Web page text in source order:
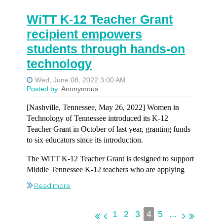
Vaco: Remote Senior Software Developer
VUMC:Senior BI Developer
VUMC:Associate IT Process Improvement IT Project
Manager
Vaco:.NET Architect
VUMC:Lead Tech Support Specialist
VUMC:Senior Epic IT Project Manager
Wellpath:Vice President of Enterprise Architecture
Asurion: Workday Software Engineer 2
CGI:Data and Analytics Engineer
UDig: Lead Full Stack Engineer
UDig:UX/UI Designer
Vaco:.NET Software Architect
Wellpath:Digital Automation Manager
WiTT K-12 Teacher Grant
recipient empowers
students through hands-on
technology
[Nashville, Tennessee, May 26, 2022] Women in
Technology of Tennessee introduced its K-12
Teacher Grant in October of last year, granting funds
to six educators since its introduction.
The WiTT K-12 Teacher Grant is designed to support
Middle Tennessee K-12 teachers who are applying
innovative ideas in the classroom that foster interest in
technology and technology careers. Educators submit
programs or requests related to professional
1 2 3 4 5 ...